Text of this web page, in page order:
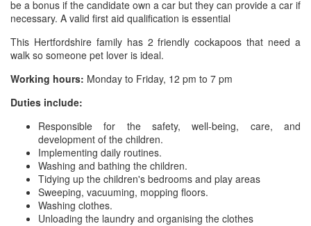
be a bonus if the candidate own a car but they can provide a car if
necessary. A valid first aid qualification is essential
This Hertfordshire family has 2 friendly cockapoos that need a
walk so someone pet lover is ideal.
Working hours: Monday to Friday, 12 pm to 7 pm
Duties include:
Responsible for the safety, well-being, care, and
development of the children.
Implementing daily routines.
Washing and bathing the children.
Tidying up the children's bedrooms and play areas
Sweeping, vacuuming, mopping floors.
Washing clothes.
Unloading the laundry and organising the clothes